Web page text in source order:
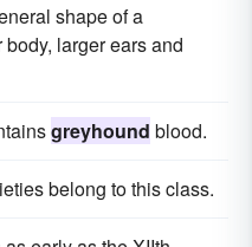
shape of a
larger ears and
greyhound blood.
belong to this class.